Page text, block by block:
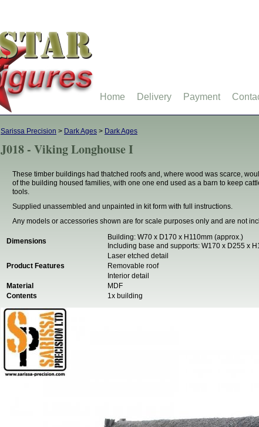
Sarissa Precision > Dark Ages > Dark Ages
J018 - Viking Longhouse I
These timber buildings had thatched roofs and, where wood was scarce,
of the building housed families, with one one end used as a barn to keep
tools.
Supplied unassembled and unpainted in kit form with full instructions.
Any models or accessories shown are for scale purposes only and are not
Dimensions
Building: W70 x D170 x H110mm (approx.)
Including base and supports: W170 x D255 x
Product Features
Laser etched detail
Removable roof
Interior detail
Material
MDF
Contents
1x building
Home Delivery Payment